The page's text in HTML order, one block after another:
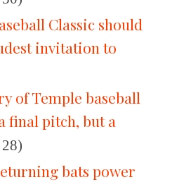
Classic should
invitation to
of Temple baseball
final pitch, but a
28)
bats power